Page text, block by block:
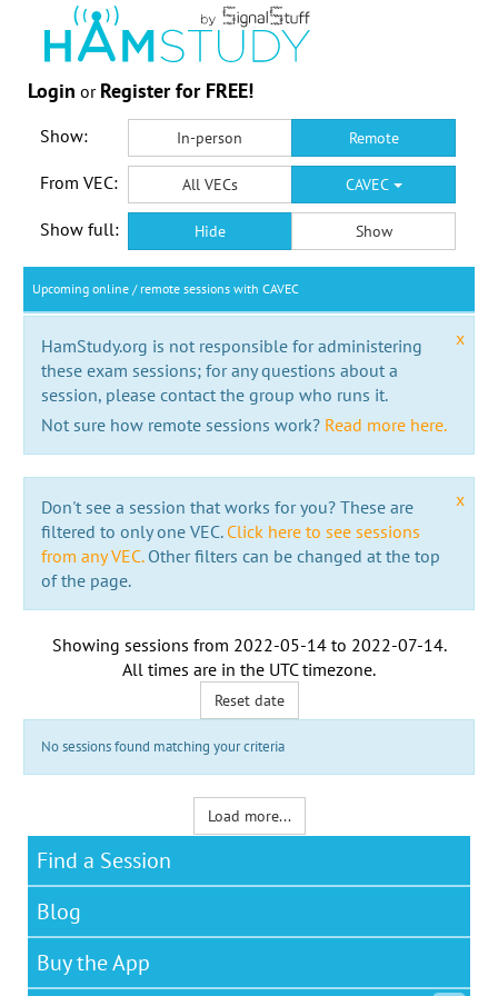
Login or Register for FREE!
Show: In-person Remote
From VEC: All VECs CAVEC
Show full: Hide Show
Upcoming online / remote sessions with CAVEC
x
HamStudy.org is not responsible for administering
these exam sessions; for any questions about a
session, please contact the group who runs it.
Not sure how remote sessions work? Read more here.
x
Don't see a session that works for you? These are
filtered to only one VEC. Click here to see sessions
from any VEC.Other filters can be changed at the top
of the page.
Showing sessions from 2022-05-14to 2022-07-14.
All times are in the UTC timezone.
Reset date
No sessions found matching your criteria
Load more...
Find a Session
Blog
Buy the App